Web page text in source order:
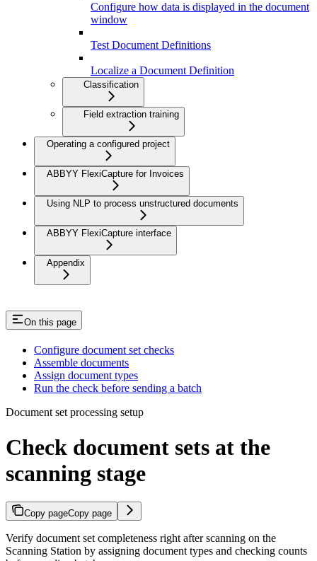
Configure how data is displayed in the document
window
Test Document Definitions
Localize a Document Definition
Classification
Field extraction training
Operating a configured project
ABBYY FlexiCapture for Invoices
Using NLP to process unstructured documents
ABBYY FlexiCapture interface
Appendix
On this page
Configure document set checks
Assemble documents
Assign document types
Run the check before sending a batch
Document set processing setup
Check document sets at the
scanning stage
Copy pageCopy page
Verify document set completeness right after scanning on the
Scanning Station by assigning document types and checking counts